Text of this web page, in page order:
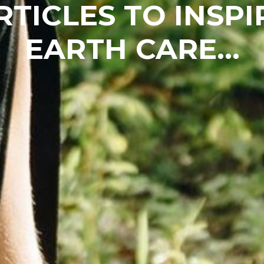
TO
EARTH CARE...